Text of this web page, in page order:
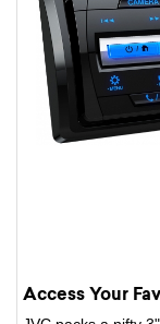
Access Your